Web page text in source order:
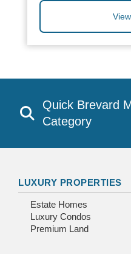
Quick Brevard
Category
LUXURY PROPERTIES
Estate Homes
Luxury Condos
Premium Land